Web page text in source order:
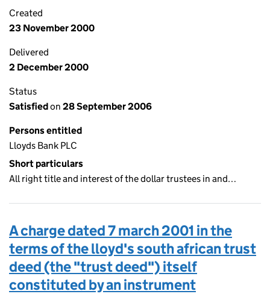
Created
23 November 2000
Delivered
2 December 2000
Status
Satisfiedon 28 September 2006
Persons entitled
Lloyds Bank PLC
Short particulars
All right title and interest of the dollar trustees in and…
A charge dated 7 march 2001 in the
terms of the lloyd's south african trust
deed (the "trust deed") itself
constituted by an instrument